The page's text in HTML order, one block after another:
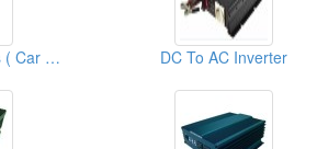
DC To AC Inverters ( Car Inverters) DC To AC Inverter